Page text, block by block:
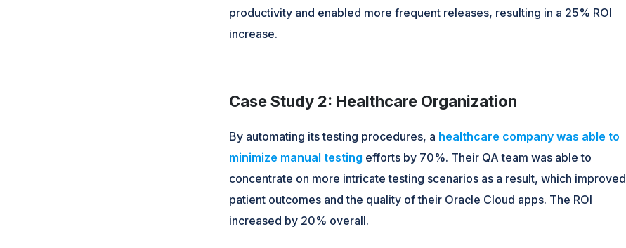
productivity and enabled more frequent releases, resulting in a 25% ROI
increase.
Case Study 2: Healthcare Organization
By automating its testing procedures, a healthcare company was able to
minimize manual testing efforts by 70%. Their QA team was able to
concentrate on more intricate testing scenarios as a result, which improved
patient outcomes and the quality of their Oracle Cloud apps. The ROI
increased by 20% overall.